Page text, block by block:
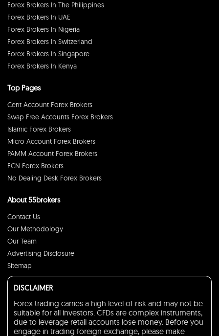
Forex Brokers In The Philippines
Forex Brokers In UAE
Forex Brokers In Nigeria
Forex Brokers In Switzerland
Forex Brokers In Singapore
Forex Brokers In Kenya
Top Pages
Cent Account Forex Brokers
Swap Free Accounts Forex Brokers
Islamic Forex Brokers
Micro Account Forex Brokers
PAMM Account Forex Brokers
ECN Forex Brokers
No Dealing Desk Forex Brokers
About 55brokers
Contact Us
Our Methodology
Our Team
Advertising Disclosure
Sitemap
DISCLAIMER
Forex trading carries a high level of risk and may not be
suitable for all investors. CFDs are complex instruments,
due to leverage retail accounts lose money. Before you
engage in trading foreign exchange, please make